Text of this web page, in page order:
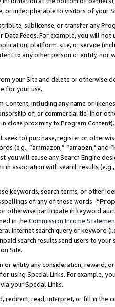
or indecipherable to visitors of your
sublicense, or transfer any
Data Feeds. For example, you will
platform, site, or service
to any other person or entity, nor
your Site and delete or otherwise
for your use.
Content, including any name or
of, or commercial tie-in or
close proximity to Program Content).
seek to) purchase, register or
(e.g., “ammazon,” “amaozn,” and
you will cause any Search Engine
in association with search results
keywords, search terms, or other
of any of these words (“
otherwise participate in keyword
in the Commission Income
Internet search query or keyword
search results send users to
Site.
or entity any consideration, reward,
using Special Links. For example,
your Special Links.
redirect, read, interpret, or fill in